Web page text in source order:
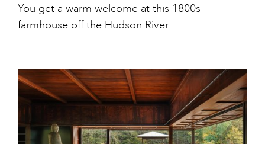
You get a warm welcome at this 1800s
farmhouse off the Hudson River